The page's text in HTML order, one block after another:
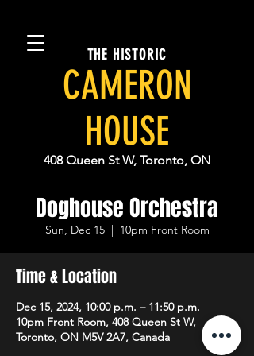
THE HISTORIC
CAMERON
HOUSE
408 Queen St W, Toronto, ON
Doghouse Orchestra
Sun, Dec 15
  |
10pm Front Room
Time & Location
Dec 15, 2024, 10:00 p.m. – 11:50 p.m.
10pm Front Room, 408 Queen St W,
Toronto, ON M5V 2A7, Canada